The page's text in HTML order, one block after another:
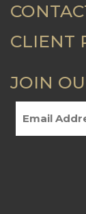
CLIENT
JOIN